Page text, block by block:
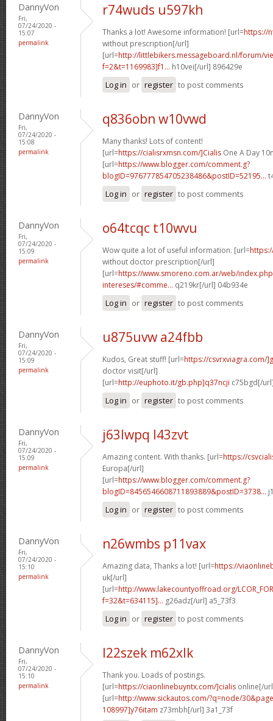
DannyVon
Fri,
07/24/2020 -
15:07
permalink
r74wuds u597kh
Thanks a lot! Awesome information! [url=https://
without prescription[/url]
[url=http://littlebikers.messageboard.nl/forum/
f=2&t=1169983]f1... h10vei[/url] 896429e
Log in or register to post comments
DannyVon
Fri,
07/24/2020 -
15:08
permalink
q836obn w10vwd
Many thanks! Lots of content!
[url=https://cialisrxmsn.com/]Cialis One A Day
[url=https://www.blogger.com/comment.g?
blogID=976777854705238486&postID=52195...
Log in or register to post comments
DannyVon
Fri,
07/24/2020 -
15:09
permalink
o64tcqc t10wvu
Wow quite a lot of useful information. [url=
without doctor prescription[/url]
[url=https://www.smoreno.com.ar/web/
intereses/#comme... q219kr[/url] 04b934e
Log in or register to post comments
DannyVon
Fri,
07/24/2020 -
15:09
permalink
u875uvw a24fbb
Kudos, Great stuff! [url=https://csvrxviagra.com/
doctor visit[/url]
[url=http://euphoto.it/gb.php]q37ncji c75bgd[/
Log in or register to post comments
DannyVon
Fri,
07/24/2020 -
15:09
permalink
j63lwpq l43zvt
Amazing content. With thanks. [url=https://
Europa[/url]
[url=https://www.blogger.com/comment.g?
blogID=8456546608711893889&postID=3738...
Log in or register to post comments
DannyVon
Fri,
07/24/2020 -
15:10
permalink
n26wmbs p11vax
Amazing data, Thanks a lot! [url=https://
uk[/url]
[url=http://www.lakecountyoffroad.org/
f=32&t=634115]... g26adz[/url] a5_73f3
Log in or register to post comments
DannyVon
Fri,
07/24/2020 -
15:10
permalink
l22szek m62xlk
Thank you. Loads of postings.
[url=https://ciaonlinebuyntx.com/]cialis online[/
[url=http://www.sickautos.com/?q=node/
108997]y76itam z73mbh[/url] 3a1_73f